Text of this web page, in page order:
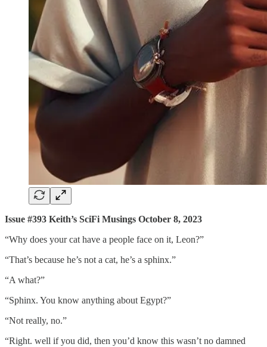
Issue #393 Keith’s SciFi Musings October 8, 2023
“Why does your cat have a people face on it, Leon?”
“That’s because he’s not a cat, he’s a sphinx.”
“A what?”
“Sphinx. You know anything about Egypt?”
“Not really, no.”
“Right. well if you did, then you’d know this wasn’t no damned